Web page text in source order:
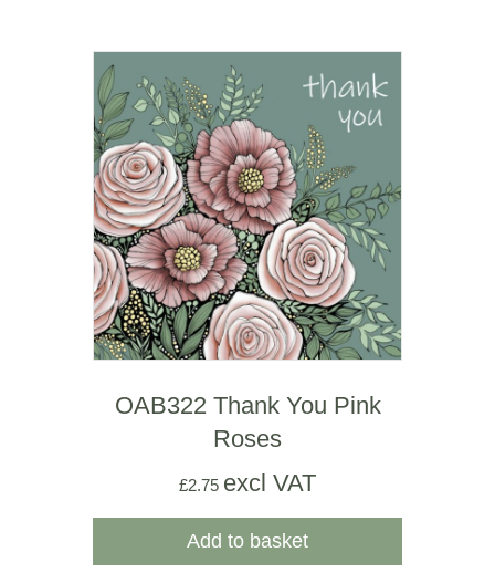
OAB322 Thank You Pink
Roses
£2.75 excl VAT
Add to basket